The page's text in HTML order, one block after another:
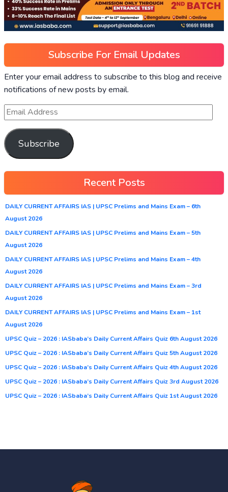
Subscribe For Email Updates
Enter your email address to subscribe to this blog and receive
notifications of new posts by email.
Subscribe
Recent Posts
DAILY CURRENT AFFAIRS IAS | UPSC Prelims and Mains Exam – 6th
August 2026
DAILY CURRENT AFFAIRS IAS | UPSC Prelims and Mains Exam – 5th
August 2026
DAILY CURRENT AFFAIRS IAS | UPSC Prelims and Mains Exam – 4th
August 2026
DAILY CURRENT AFFAIRS IAS | UPSC Prelims and Mains Exam – 3rd
August 2026
DAILY CURRENT AFFAIRS IAS | UPSC Prelims and Mains Exam – 1st
August 2026
UPSC Quiz – 2026 : IASbaba’s Daily Current Affairs Quiz 6th August 2026
UPSC Quiz – 2026 : IASbaba’s Daily Current Affairs Quiz 5th August 2026
UPSC Quiz – 2026 : IASbaba’s Daily Current Affairs Quiz 4th August 2026
UPSC Quiz – 2026 : IASbaba’s Daily Current Affairs Quiz 3rd August 2026
UPSC Quiz – 2026 : IASbaba’s Daily Current Affairs Quiz 1st August 2026